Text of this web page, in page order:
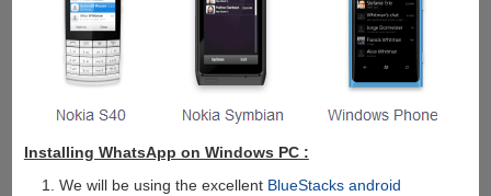
Installing WhatsApp on Windows PC :
We will be using the excellent BlueStacks android